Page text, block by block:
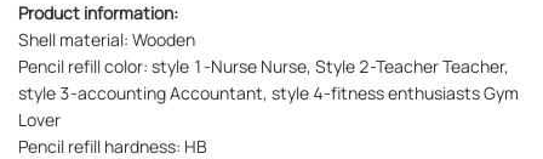
Product information:
Shell material: Wooden
Pencil refill color: style 1-Nurse Nurse, Style 2-Teacher Teacher,
style 3-accounting Accountant, style 4-fitness enthusiasts Gym
Lover
Pencil refill hardness: HB